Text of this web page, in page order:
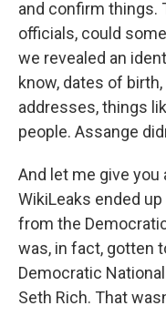
and confirm things.
officials, could
we revealed an
know, dates of
addresses, things
people. Assange
And let me give
WikiLeaks ended
from the
was, in fact, gotten
Democratic
Seth Rich. That